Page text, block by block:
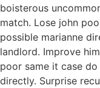
boisterous
match. Lose john
possible marianne
landlord. Improve
poor same it case
directly. Surprise